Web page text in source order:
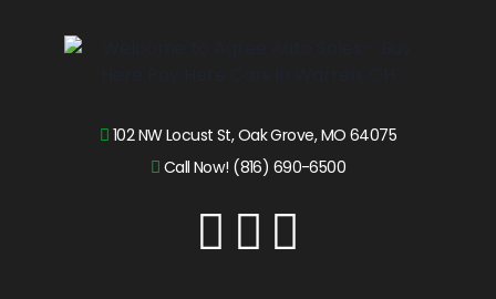
102 NW Locust St, Oak Grove, MO 64075
Call Now! (816) 690-6500